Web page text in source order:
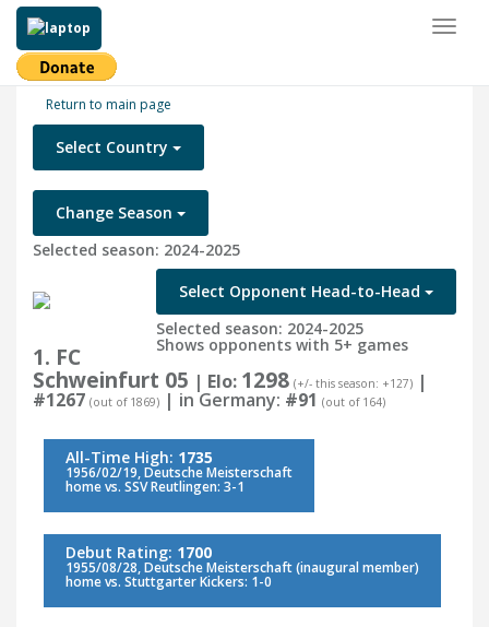
Return to main page
Select Country
Change Season
Selected season: 2024-2025
Select Opponent Head-to-Head
Selected season: 2024-2025
Shows opponents with 5+ games
1. FC
Schweinfurt 05 | Elo: 1298 (+/- this season: +127) |
#1267 (out of 1869) | in Germany: #91 (out of 164)
All-Time High: 1735
1956/02/19, Deutsche Meisterschaft
home vs. SSV Reutlingen: 3-1
Debut Rating: 1700
1955/08/28, Deutsche Meisterschaft (inaugural member)
home vs. Stuttgarter Kickers: 1-0